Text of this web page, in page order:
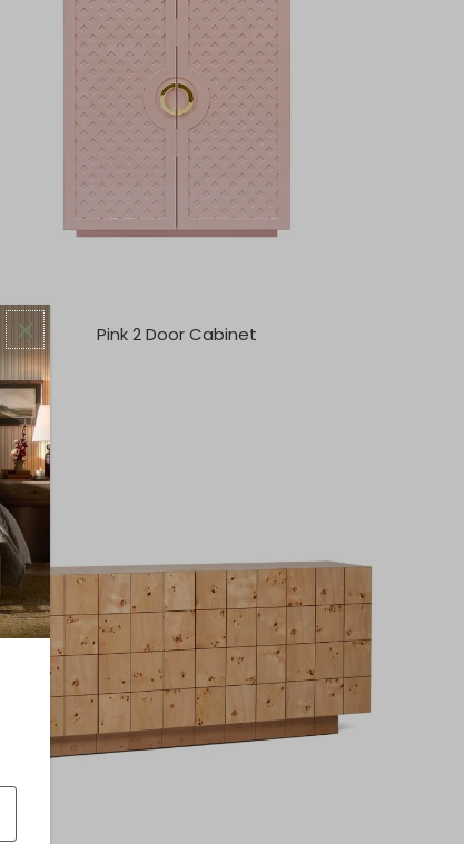
Pink 2 Door Cabinet